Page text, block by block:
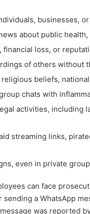
businesses,
about public
loss, or
of others without
beliefs,
chats with
activities, including
streaming links,
even in private
can face
a WhatsApp
was reported